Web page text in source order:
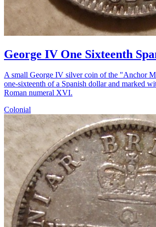
George IV One Sixteenth
A small George IV silver coin of the "Anchor
one-sixteenth of a Spanish dollar and marked
Roman numeral XVI.
Colonial